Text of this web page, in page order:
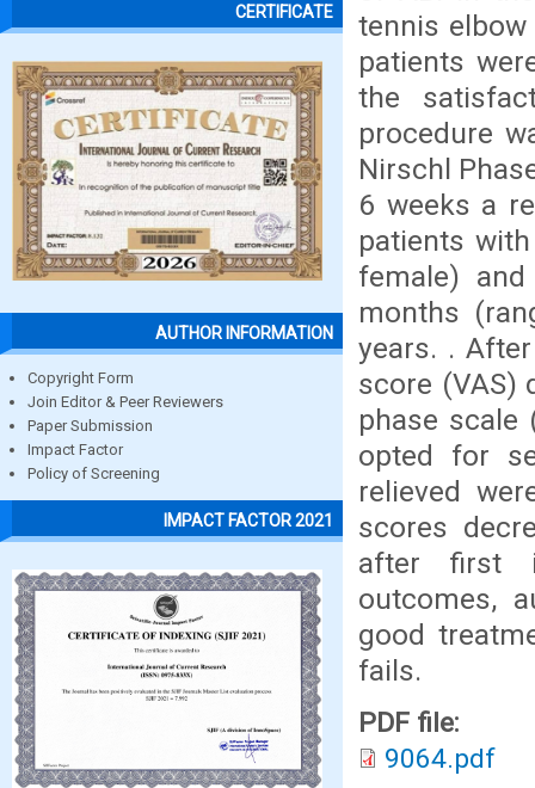
CERTIFICATE
AUTHOR INFORMATION
Copyright Form
Join Editor & Peer Reviewers
Paper Submission
Impact Factor
Policy of Screening
IMPACT FACTOR 2021
tennis
patients
the
procedure
Nirschl
6 weeks a
patients
female)
months
years. .
score (VAS)
phase scale
opted for
relieved
scores
after first
outcomes,
good
fails.
PDF file:
9064.pdf